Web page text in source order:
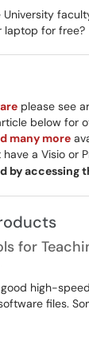
University
laptop for free?
please see
below for
many more
a Visio or
by accessing
for
high-
files.